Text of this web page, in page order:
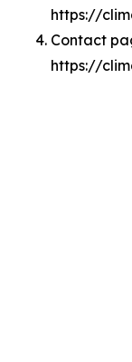
https://
Contact
https://